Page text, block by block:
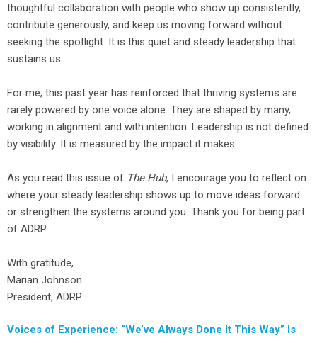
thoughtful collaboration with people who show up consistently,
contribute generously, and keep us moving forward without
seeking the spotlight. It is this quiet and steady leadership that
sustains us.
For me, this past year has reinforced that thriving systems are
rarely powered by one voice alone. They are shaped by many,
working in alignment and with intention. Leadership is not defined
by visibility. It is measured by the impact it makes.
As you read this issue of The Hub, I encourage you to reflect on
where your steady leadership shows up to move ideas forward
or strengthen the systems around you. Thank you for being part
of ADRP.
With gratitude,
Marian Johnson
President, ADRP
Voices of Experience: “We’ve Always Done It This Way” Is